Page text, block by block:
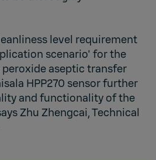
level requirement
scenario' for the
aseptic transfer
HPP270 sensor further
and functionality of the
Zhu Zhengcai, Technical